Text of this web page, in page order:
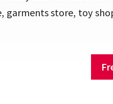
garments store, toy